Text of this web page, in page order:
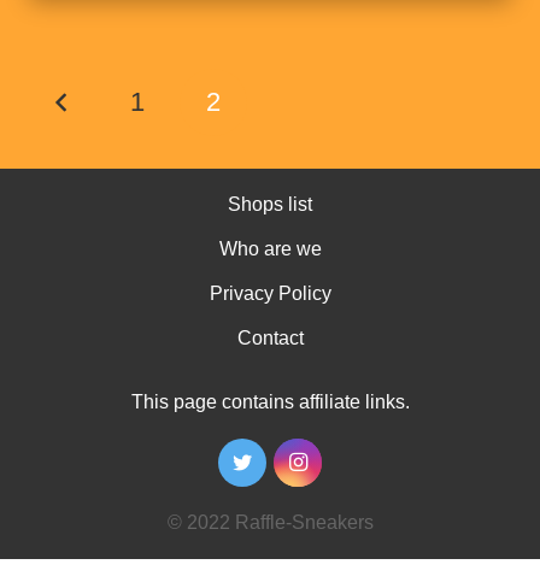
1 2
Shops list
Who are we
Privacy Policy
Contact
This page contains affiliate links.
© 2022 Raffle-Sneakers